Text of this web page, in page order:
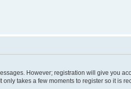
However; registration will give you
takes a few moments to register so it is